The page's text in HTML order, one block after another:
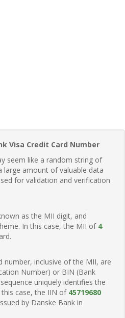
Visa Credit Card Number
seem like a random string of
large amount of valuable data
for validation and verification
as the MII digit, and
In this case, the MII of 4
number, inclusive of the MII, are
Number) or BIN (Bank
uniquely identifies the
case, the IIN of 45719680
by Danske Bank in